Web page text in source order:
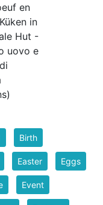
en
in
Hut -
uovo e
Birth
Easter Eggs
Event